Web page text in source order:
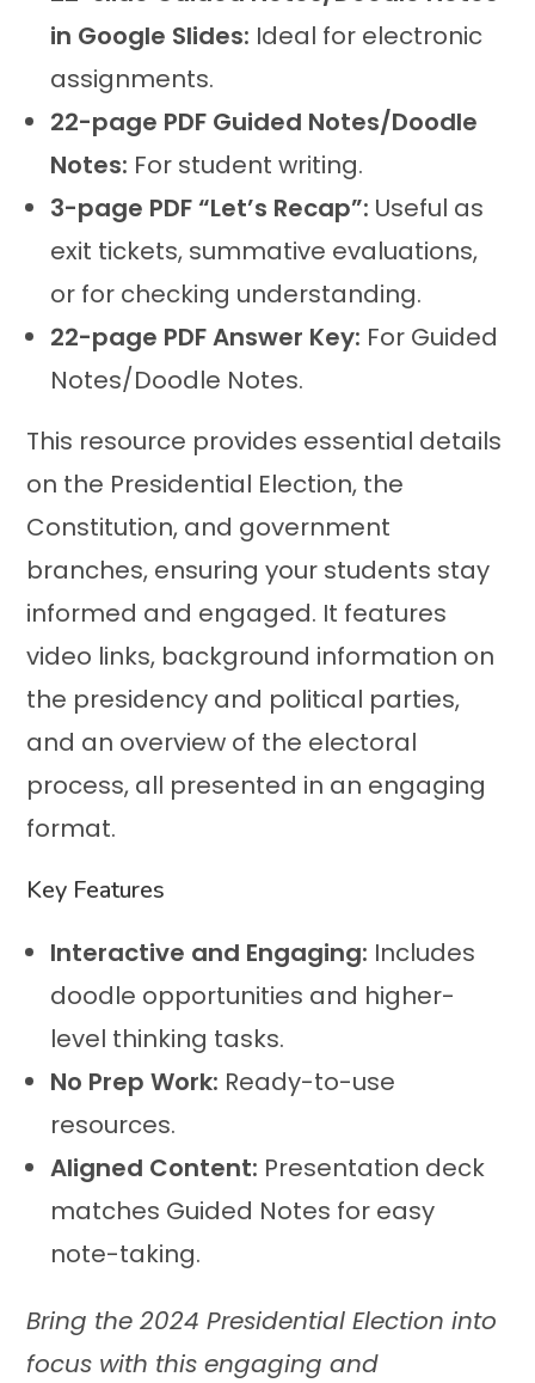
in Google Slides: Ideal for electronic
assignments.
22-page PDF Guided Notes/Doodle
Notes: For student writing.
3-page PDF “Let’s Recap”: Useful as
exit tickets, summative evaluations,
or for checking understanding.
22-page PDF Answer Key: For Guided
Notes/Doodle Notes.
This resource provides essential details
on the Presidential Election, the
Constitution, and government
branches, ensuring your students stay
informed and engaged. It features
video links, background information on
the presidency and political parties,
and an overview of the electoral
process, all presented in an engaging
format.
Key Features
Interactive and Engaging: Includes
doodle opportunities and higher-
level thinking tasks.
No Prep Work: Ready-to-use
resources.
Aligned Content: Presentation deck
matches Guided Notes for easy
note-taking.
Bring the 2024 Presidential Election into
focus with this engaging and